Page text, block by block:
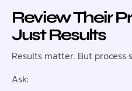
Review Their
Just Results
Results matter. But process
Ask: